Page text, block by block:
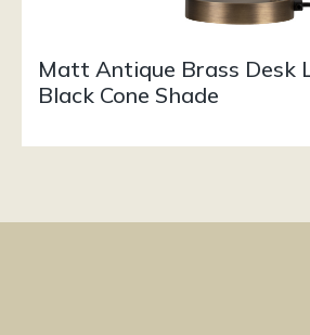
Matt Antique Brass Desk
Black Cone Shade